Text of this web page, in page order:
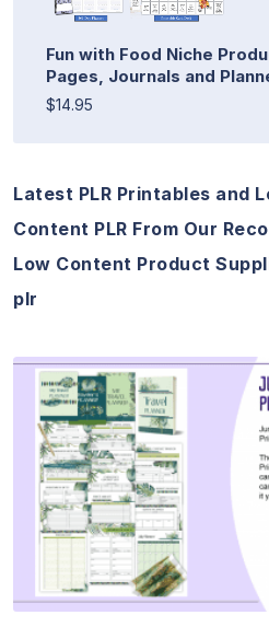
Fun with Food Niche
Pages, Journals and
$14.95
Latest PLR Printables and
Content PLR From Our
Low Content Product
plr
View
Visit